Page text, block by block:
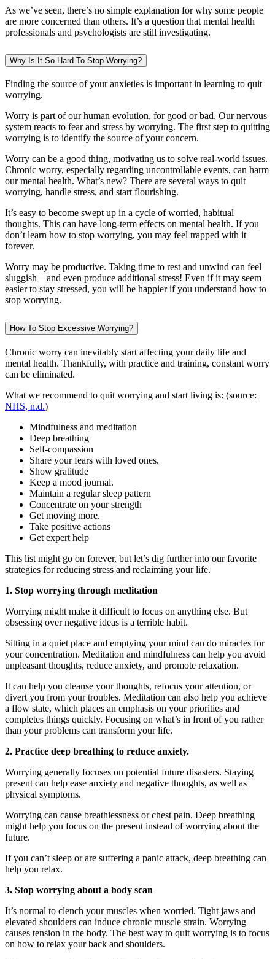
As we’ve seen, there’s no simple explanation for why some people
are more concerned than others. It’s a question that mental health
professionals and psychologists are still investigating.
Why Is It So Hard To Stop Worrying?
Finding the source of your anxieties is important in learning to quit
worrying.
Worry is part of our human evolution, for good or bad. Our nervous
system reacts to fear and stress by worrying. The first step to quitting
worrying is to identify the source of your concern.
Worry can be a good thing, motivating us to solve real-world issues.
Chronic worry, especially regarding uncontrollable events, can harm
our mental health. What’s new? There are several ways to quit
worrying, handle stress, and start flourishing.
It’s easy to become swept up in a cycle of worried, habitual
thoughts. This can have long-term effects on mental health. If you
don’t learn how to stop worrying, you may feel trapped with it
forever.
Worry may be productive. Taking time to rest and unwind can feel
sluggish – and even produce additional stress! Even if it may seem
easier to stay stressed, you will be happier if you understand how to
stop worrying.
How To Stop Excessive Worrying?
Chronic worry can inevitably start affecting your daily life and
mental health. Thankfully, with practice and training, constant worry
can be eliminated.
What we recommend to quit worrying and start living is: (source:
NHS, n.d.)
Mindfulness and meditation
Deep breathing
Self-compassion
Share your fears with loved ones.
Show gratitude
Keep a mood journal.
Maintain a regular sleep pattern
Concentrate on your strength
Get moving more.
Take positive actions
Get expert help
This list might go on forever, but let’s dig further into our favorite
strategies for reducing stress and reclaiming your life.
1. Stop worrying through meditation
Worrying might make it difficult to focus on anything else. But
obsessing over negative ideas is a terrible habit.
Sitting in a quiet place and emptying your mind can do miracles for
your concentration. Meditation and mindfulness can help you avoid
unpleasant thoughts, reduce anxiety, and promote relaxation.
It can help you cleanse your thoughts, refocus your attention, or
divert you from your troubles. Meditation can also help you achieve
a flow state, which places an emphasis on your priorities and
completes things quickly. Focusing on what’s in front of you rather
than your problems can transform your life.
2. Practice deep breathing to reduce anxiety.
Worrying generally focuses on potential future disasters. Staying
present can help ease anxiety and negative thoughts, as well as
physical symptoms.
Worrying can cause breathlessness or chest pain. Deep breathing
might help you focus on the present instead of worrying about the
future.
If you can’t sleep or are suffering a panic attack, deep breathing can
help you relax.
3. Stop worrying about a body scan
It’s normal to clench your muscles when worried. Tight jaws and
elevated shoulders can induce chronic muscle strain. Worrying
causes tension in the body. The best way to quit worrying is to focus
on how to relax your back and shoulders.